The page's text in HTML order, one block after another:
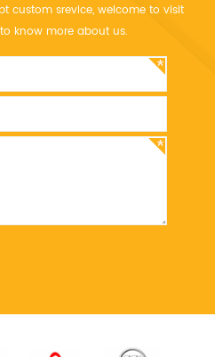
custom srevice, welcome to visit
know more about us.